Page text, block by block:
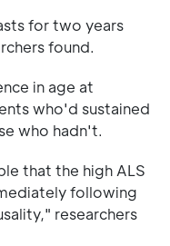
for two years
found.
in age at
who'd sustained
who hadn't.
that the high ALS
following
researchers